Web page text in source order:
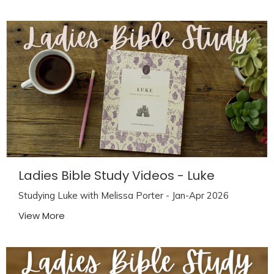
Ladies Bible Study Videos - Luke
Studying Luke with Melissa Porter - Jan-Apr 2026
View More